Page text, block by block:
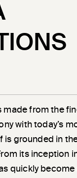
made from the
with today’s
is grounded in
its inception
quickly